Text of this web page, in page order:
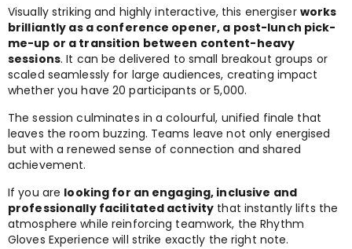
Visually striking and highly interactive, this energiser works
brilliantly as a conference opener, a post-lunch pick-
me-up or a transition between content-heavy
sessions. It can be delivered to small breakout groups or
scaled seamlessly for large audiences, creating impact
whether you have 20 participants or 5,000.
The session culminates in a colourful, unified finale that
leaves the room buzzing. Teams leave not only energised
but with a renewed sense of connection and shared
achievement.
If you are looking for an engaging, inclusive and
professionally facilitated activity that instantly lifts the
atmosphere while reinforcing teamwork, the Rhythm
Gloves Experience will strike exactly the right note.